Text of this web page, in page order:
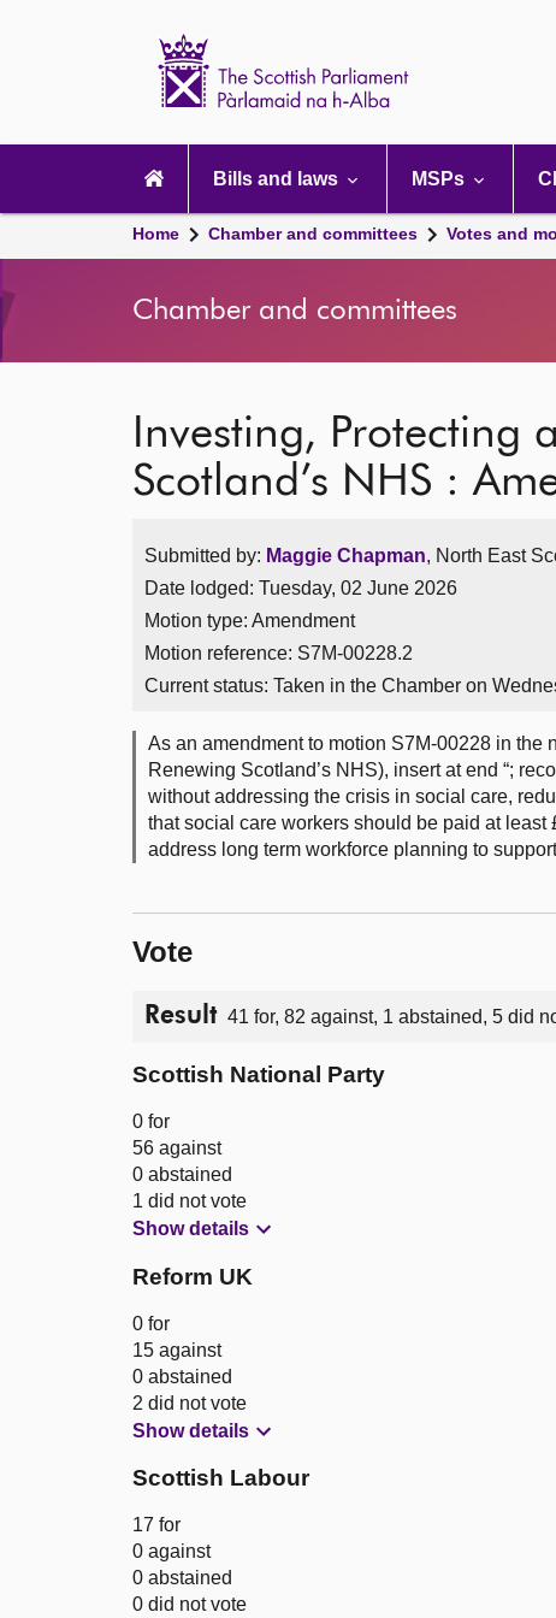
navigation
Bills and laws MSPs
Home Chamber and committees Votes and
Chamber and committees
Investing, Protecting
Scotland’s NHS :
Submitted by: Maggie Chapman, North East
Date lodged: Tuesday, 02 June 2026
Motion type: Amendment
Motion reference: S7M-00228.2
Current status: Taken in the Chamber on
As an amendment to motion S7M-00228 in the
Renewing Scotland’s NHS), insert at end “;
without addressing the crisis in social care,
that social care workers should be paid at
address long term workforce planning to
Vote
Result 41 for, 82 against, 1 abstained, 5 did
Scottish National Party
0 for
56 against
0 abstained
1 did not vote
Show details
Reform UK
0 for
15 against
0 abstained
2 did not vote
Show details
Scottish Labour
17 for
0 against
0 abstained
0 did not vote